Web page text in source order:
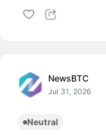
NewsBTC
Jul 31, 2026
Neutral